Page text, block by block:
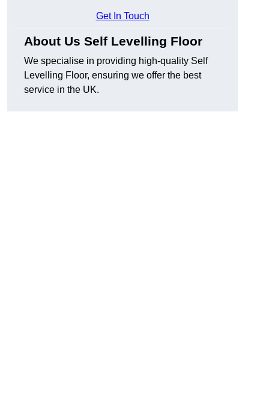
Get In Touch
About Us Self Levelling Floor
We specialise in providing high-quality Self
Levelling Floor, ensuring we offer the best
service in the UK.